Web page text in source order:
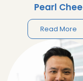
Pearl Chee
Read More